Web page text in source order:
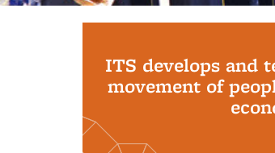
ITS develops and
movement of